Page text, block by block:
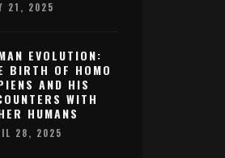
21, 2025
EVOLUTION:
BIRTH OF HOMO
AND HIS
WITH
HUMANS
28, 2025